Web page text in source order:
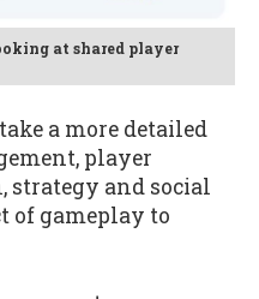
at shared player
a more detailed
player
strategy and social
of gameplay to